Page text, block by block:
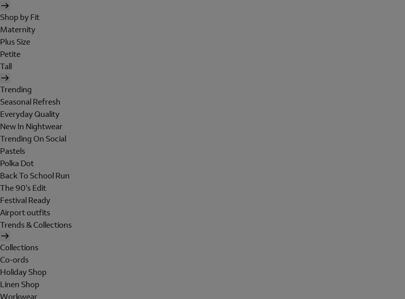
Shop by Fit
Maternity
Plus Size
Petite
Tall
Trending
Seasonal Refresh
Everyday Quality
New In Nightwear
Trending On Social
Pastels
Polka Dot
Back To School Run
The 90's Edit
Festival Ready
Airport outfits
Trends & Collections
Collections
Co-ords
Holiday Shop
Linen Shop
Workwear